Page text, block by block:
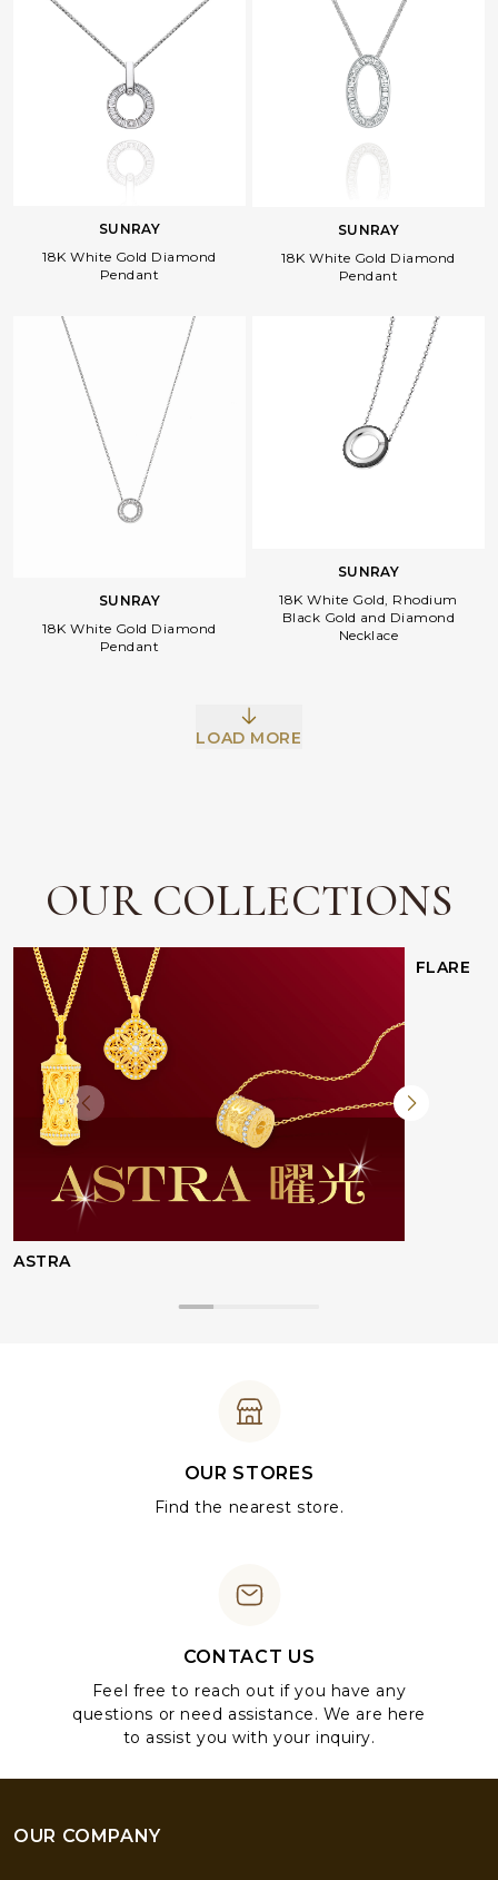
SUNRAY
18K White Gold Diamond
Pendant
SUNRAY
18K White Gold Diamond
Pendant
SUNRAY
18K White Gold Diamond
Pendant
SUNRAY
18K White Gold, Rhodium
Black Gold and Diamond
Necklace
LOAD MORE
OUR COLLECTIONS
ASTRA
FLARE
OUR STORES
Find the nearest store.
CONTACT US
Feel free to reach out if you have any
questions or need assistance. We are here
to assist you with your inquiry.
OUR COMPANY